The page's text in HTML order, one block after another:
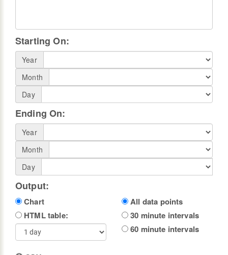
Starting On:
Year
Month
Day
Ending On:
Year
Month
Day
Output:
Chart
HTML table:
All data points
30 minute intervals
60 minute intervals